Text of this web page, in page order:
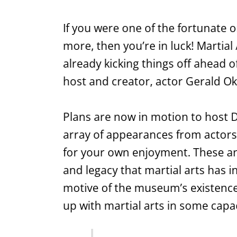
If you were one of the fortunate
more, then you’re in luck!
already kicking things off ahead
host and creator, actor Gerald
Plans are now in motion to host
array of appearances from
for your own enjoyment. These
and legacy that martial arts has
motive of the museum’s
up with martial arts in some